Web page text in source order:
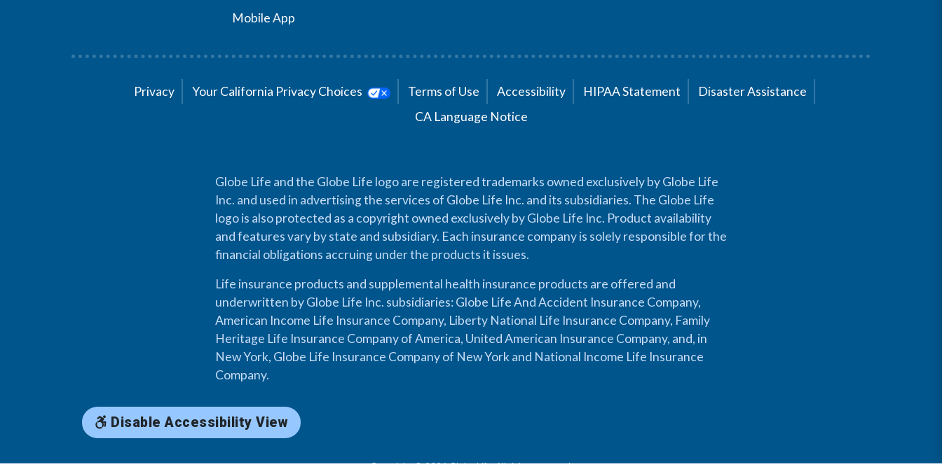
Mobile App
Privacy Your California Privacy Choices Terms of Use Accessibility HIPAA Statement
Disaster Assistance
CA Language Notice
Globe Life and the Globe Life logo are registered trademarks owned exclusively by Globe Life
Inc. and used in advertising the services of Globe Life Inc. and its subsidiaries. The Globe Life
logo is also protected as a copyright owned exclusively by Globe Life Inc. Product availability
and features vary by state and subsidiary. Each insurance company is solely responsible for the
financial obligations accruing under the products it issues.
Life insurance products and supplemental health insurance products are offered and
underwritten by Globe Life Inc. subsidiaries: Globe Life And Accident Insurance Company,
American Income Life Insurance Company, Liberty National Life Insurance Company, Family
Heritage Life Insurance Company of America, United American Insurance Company, and, in
New York, Globe Life Insurance Company of New York and National Income Life Insurance
Company.
Disable Accessibility View
Copyright © 2026 Globe Life. All rights reserved.